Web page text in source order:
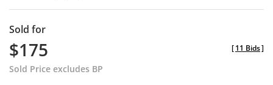
Sold for
$175
Sold Price excludes BP
[11 Bids]